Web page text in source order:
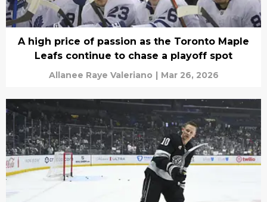
A high price of passion as the Toronto Maple
Leafs continue to chase a playoff spot
Allanee Raye Valeriano | Mar 26, 2026